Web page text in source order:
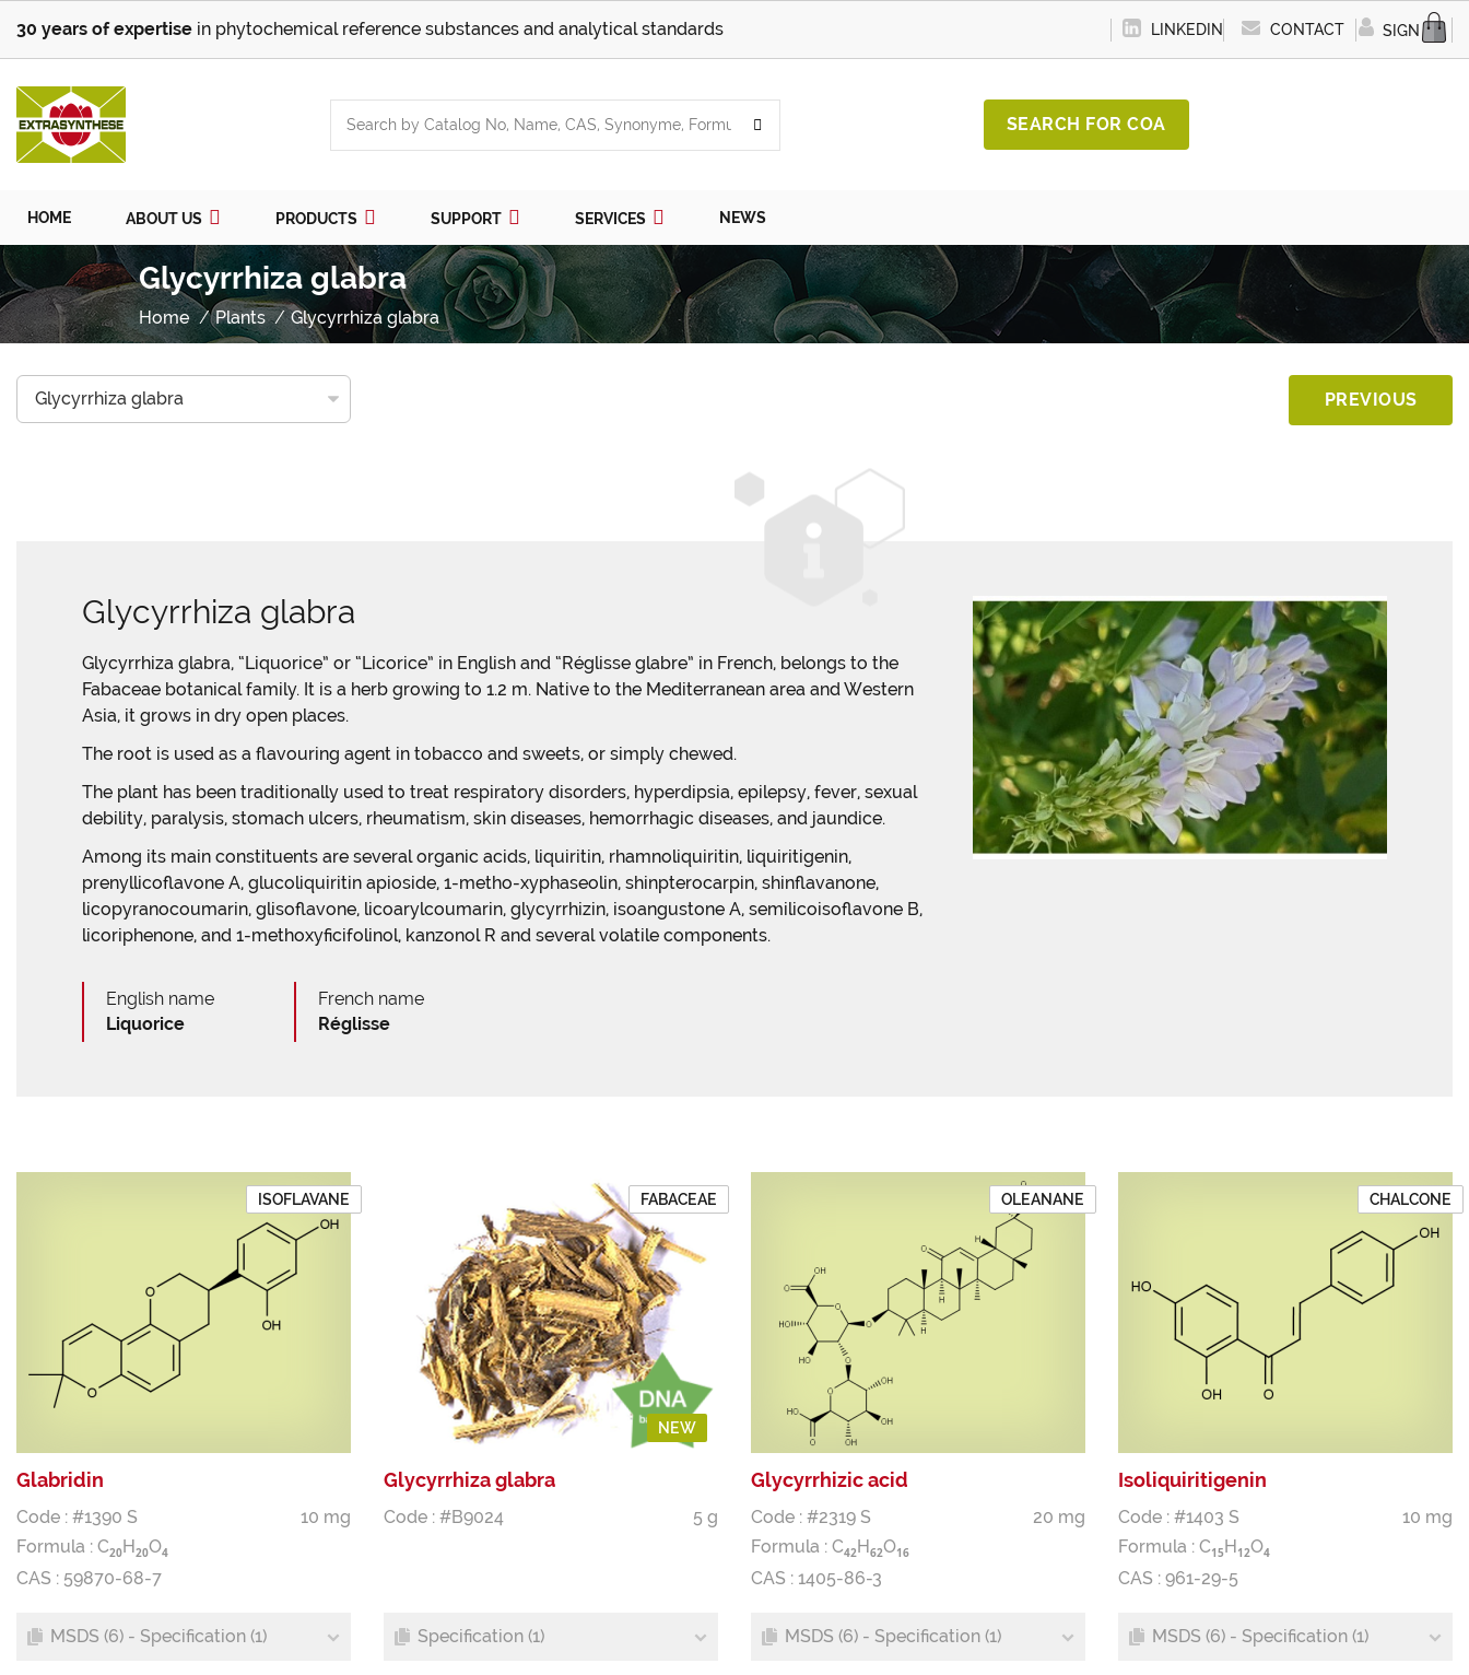
30 years of expertise in phytochemical reference substances and analytical standards LINKEDIN CONTACT SIGN IN
SEARCH FOR COA
HOME ABOUT US PRODUCTS SUPPORT SERVICES NEWS
Glycyrrhiza glabra
Home Plants Glycyrrhiza glabra
PREVIOUS
Glycyrrhiza glabra
Glycyrrhiza glabra, “Liquorice” or “Licorice” in English and “Réglisse glabre” in French, belongs to the
Fabaceae botanical family. It is a herb growing to 1.2 m. Native to the Mediterranean area and Western
Asia, it grows in dry open places.
The root is used as a flavouring agent in tobacco and sweets, or simply chewed.
The plant has been traditionally used to treat respiratory disorders, hyperdipsia, epilepsy, fever, sexual
debility, paralysis, stomach ulcers, rheumatism, skin diseases, hemorrhagic diseases, and jaundice.
Among its main constituents are several organic acids, liquiritin, rhamnoliquiritin, liquiritigenin,
prenyllicoflavone A, glucoliquiritin apioside, 1-metho-xyphaseolin, shinpterocarpin, shinflavanone,
licopyranocoumarin, glisoflavone, licoarylcoumarin, glycyrrhizin, isoangustone A, semilicoisoflavone B,
licoriphenone, and 1-methoxyficifolinol, kanzonol R and several volatile components.
English name
Liquorice
French name
Réglisse
ISOFLAVANE
Glabridin
Code : #1390 S
10 mg
Formula : C20H20O4
CAS : 59870-68-7
MSDS (6) - Specification (1)
NEW
FABACEAE
Glycyrrhiza glabra
Code : #B9024 5 g
Specification (1)
OLEANANE
Glycyrrhizic acid
Code : #2319 S
20 mg
Formula : C42H62O16
CAS : 1405-86-3
MSDS (6) - Specification (1)
CHALCONE
Isoliquiritigenin
Code : #1403 S
10 mg
Formula : C15H12O4
CAS : 961-29-5
MSDS (6) - Specification (1)